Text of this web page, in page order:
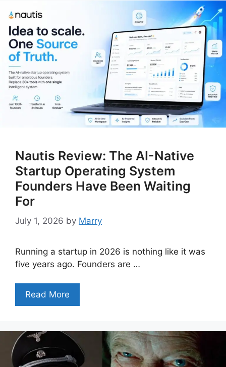
Nautis Review: The AI-Native
Startup Operating System
Founders Have Been Waiting
For
July 1, 2026 by Marry
Running a startup in 2026 is nothing like it was
five years ago. Founders are …
Read More